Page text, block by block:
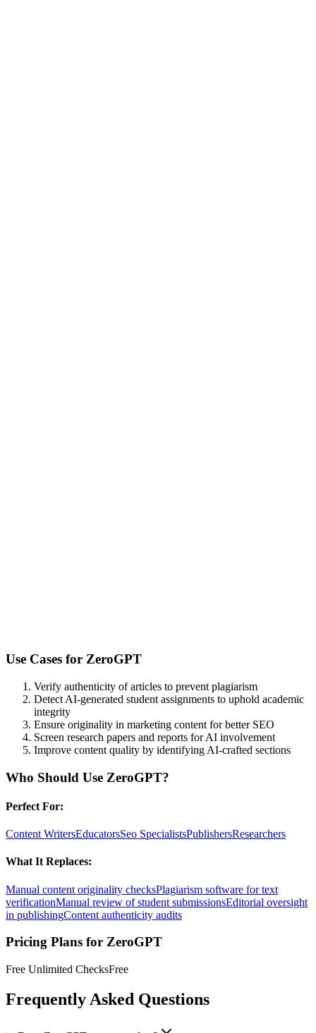
Use Cases for ZeroGPT
Verify authenticity of articles to prevent plagiarism
Detect AI-generated student assignments to uphold academic
integrity
Ensure originality in marketing content for better SEO
Screen research papers and reports for AI involvement
Improve content quality by identifying AI-crafted sections
Who Should Use ZeroGPT?
Perfect For:
Content WritersEducatorsSeo SpecialistsPublishersResearchers
What It Replaces:
Manual content originality checksPlagiarism software for text
verificationManual review of student submissionsEditorial oversight
in publishingContent authenticity audits
Pricing Plans for ZeroGPT
Free Unlimited ChecksFree
Frequently Asked Questions